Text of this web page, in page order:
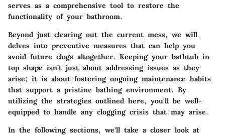
serves as a comprehensive tool to restore the
functionality of your bathroom.
Beyond just clearing out the current mess, we will
delves into preventive measures that can help you
avoid future clogs altogether. Keeping your bathtub in
top shape isn’t just about addressing issues as they
arise; it is about fostering ongoing maintenance habits
that support a pristine bathing environment. By
utilizing the strategies outlined here, you'll be well-
equipped to handle any clogging crisis that may arise.
In the following sections, we'll take a closer look at